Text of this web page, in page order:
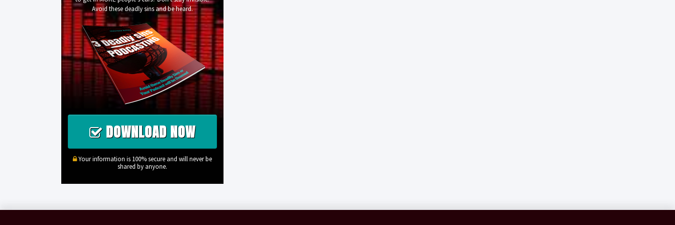
Avoid these deadly sins and be heard.
DOWNLOAD NOW
Your information is 100% secure and will never be
shared by anyone.